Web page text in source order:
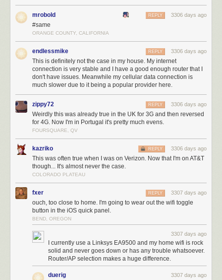
mrobold 3306 days ago
REPLY
#same
ORANGE COUNTY, CALIFORNIA
endlessmike 3306 days ago
REPLY
This is definitely not the case in my house. My internet
connection is very stable and I have a good enough router that I
don't have issues. Meanwhile my cellular data connection is
much slower due to it being a popular provider here.
zippy72 3306 days ago
REPLY
Weirdly this was already true in the UK for 3G and then reversed
for 4G. Now I'm in Portugal it's pretty much evens.
FOURSQUARE, QV
kazriko 3306 days ago
REPLY
This was often true when I was on Verizon. Now that I'm on AT&T
though... It's almost never the case.
COLORADO PLATEAU
fxer 3307 days ago
REPLY
ouch, too close to home. I'm going to wear out the wifi toggle
button in the iOS quick panel.
BEND, OREGON
3307 days ago
I currently use a Linksys EA9500 and my home wifi is rock
solid and never goes down or has any trouble whatsoever.
Router/AP selection makes a huge difference.
duerig 3307 days ago